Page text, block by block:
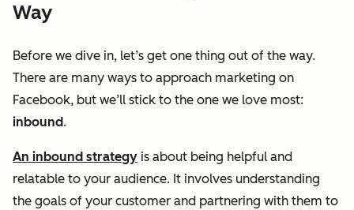
Way
Before we dive in, let’s get one thing out of the way.
There are many ways to approach marketing on
Facebook, but we’ll stick to the one we love most:
inbound.
An inbound strategy is about being helpful and
relatable to your audience. It involves understanding
the goals of your customer and partnering with them to